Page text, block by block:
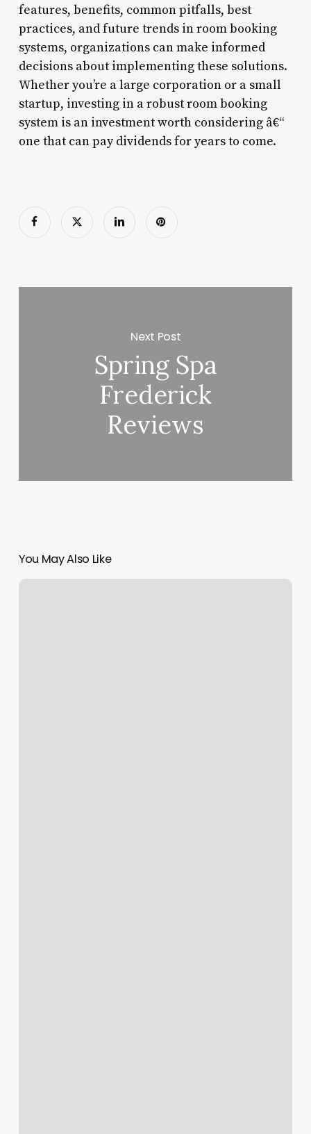
features, benefits, common pitfalls, best
practices, and future trends in room booking
systems, organizations can make informed
decisions about implementing these solutions.
Whether you’re a large corporation or a small
startup, investing in a robust room booking
system is an investment worth considering â€“
one that can pay dividends for years to come.
Next Post
Spring Spa
Frederick
Reviews
You May Also Like
Integrates